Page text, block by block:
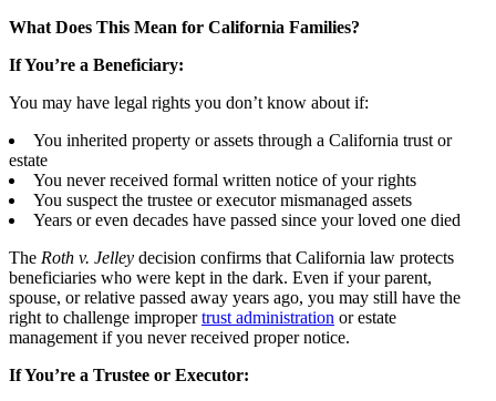
What Does This Mean for California Families?
If You’re a Beneficiary:
You may have legal rights you don’t know about if:
You inherited property or assets through a California trust or
estate
You never received formal written notice of your rights
You suspect the trustee or executor mismanaged assets
Years or even decades have passed since your loved one died
The Roth v. Jelley decision confirms that California law protects
beneficiaries who were kept in the dark. Even if your parent,
spouse, or relative passed away years ago, you may still have the
right to challenge impropertrust administration or estate
management if you never received proper notice.
If You’re a Trustee or Executor: